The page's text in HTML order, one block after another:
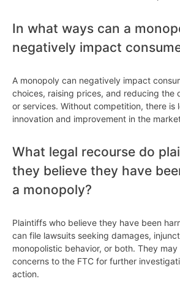
In what ways can a
negatively impact
A monopoly can negatively impact
choices, raising prices, and reducing the
or services. Without competition, there is
innovation and improvement in the
What legal recourse do
they believe they have
a monopoly?
Plaintiffs who believe they have been
can file lawsuits seeking damages,
monopolistic behavior, or both. They
concerns to the FTC for further
action.